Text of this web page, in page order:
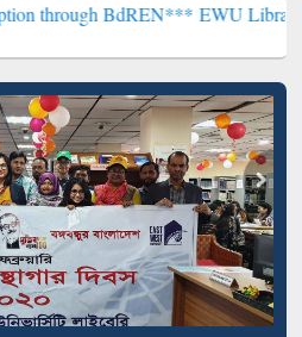
BdREN***EWU Library will